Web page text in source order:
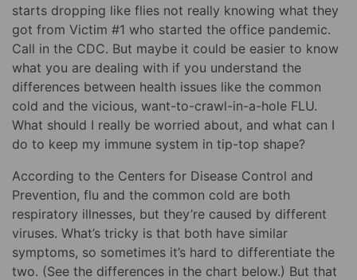
starts dropping like flies not really knowing what they
got from Victim #1 who started the office pandemic.
Call in the CDC. But maybe it could be easier to know
what you are dealing with if you understand the
differences between health issues like the common
cold and the vicious, want-to-crawl-in-a-hole FLU.
What should I really be worried about, and what can I
do to keep my immune system in tip-top shape?
According to the Centers for Disease Control and
Prevention, flu and the common cold are both
respiratory illnesses, but they’re caused by different
viruses. What’s tricky is that both have similar
symptoms, so sometimes it’s hard to differentiate the
two. (See the differences in the chart below.) But that